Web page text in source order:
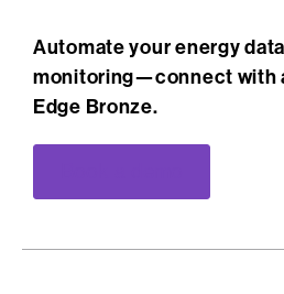
Automate your energy
monitoring—connect with
Edge Bronze.